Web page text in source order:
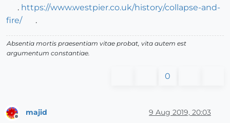
. https://www.westpier.co.uk/history/collapse-and-
fire/
.
Absentia mortis praesentiam vitae probat, vita autem est
argumentum constantiae.
0
majid 9 Aug 2019, 20:03